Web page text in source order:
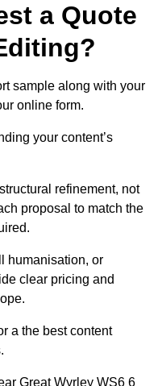
a Quote
sample along with your
online form.
your content’s
refinement, not
proposal to match the
humanisation, or
clear pricing and
a the best content
Great Wyrley WS6 6